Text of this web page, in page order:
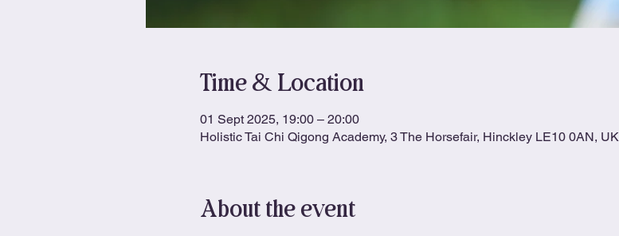
Time & Location
01 Sept 2025, 19:00 – 20:00
Holistic Tai Chi Qigong Academy, 3 The Horsefair, Hinckley LE10 0AN, UK
About the event